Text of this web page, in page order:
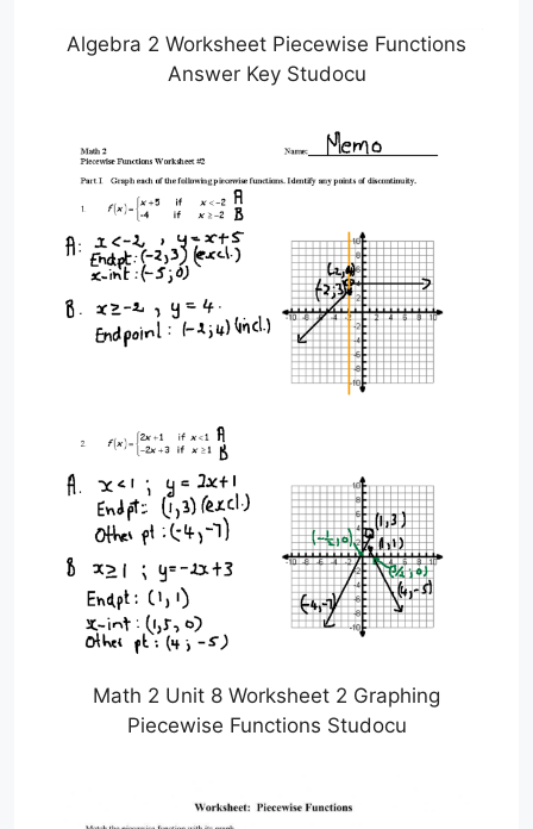
Algebra 2 Worksheet Piecewise Functions
Answer Key Studocu
Math 2 Unit 8 Worksheet 2 Graphing
Piecewise Functions Studocu